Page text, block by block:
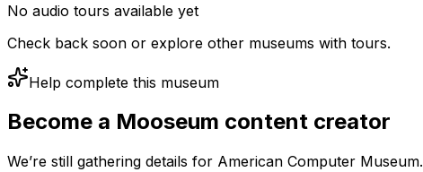
No audio tours available yet
Check back soon or explore other museums with tours.
Help complete this museum
Become a Mooseum content creator
We’re still gathering details for American Computer